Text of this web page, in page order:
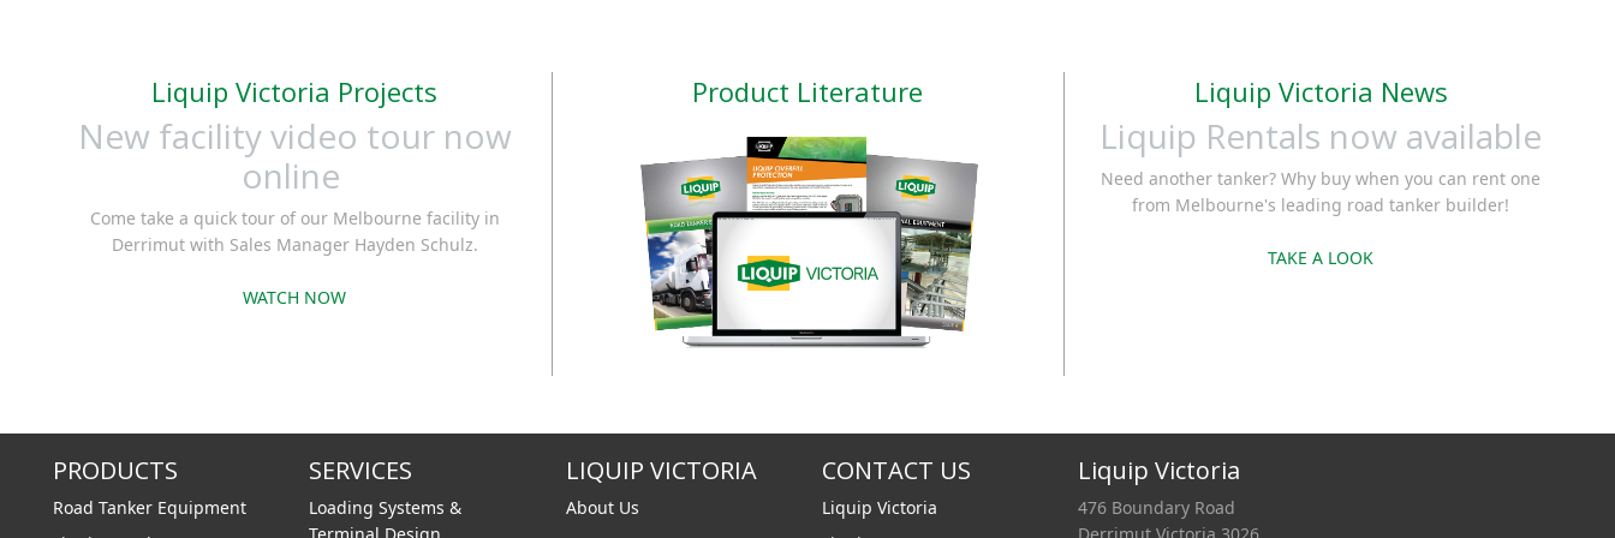
Liquip Victoria Projects
New facility video tour now
online
Come take a quick tour of our Melbourne facility in
Derrimut with Sales Manager Hayden Schulz.
WATCH NOW
Product Literature Liquip Victoria News
Liquip Rentals now available
Need another tanker? Why buy when you can rent one
from Melbourne's leading road tanker builder!
TAKE A LOOK
PRODUCTS
Road Tanker Equipment
SERVICES
Loading Systems &
LIQUIP VICTORIA
About Us
CONTACT US
Liquip Victoria
Liquip Victoria
476 Boundary Road